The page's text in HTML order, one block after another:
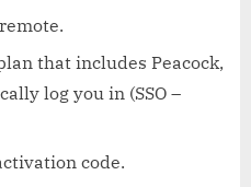
that includes Peacock,
log you in (SSO –
code.